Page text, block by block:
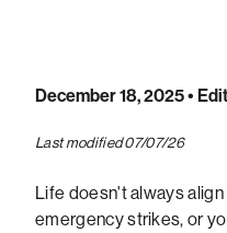
December 18, 2025•
Last modified 07/07/26
Life doesn't always
emergency strikes, or